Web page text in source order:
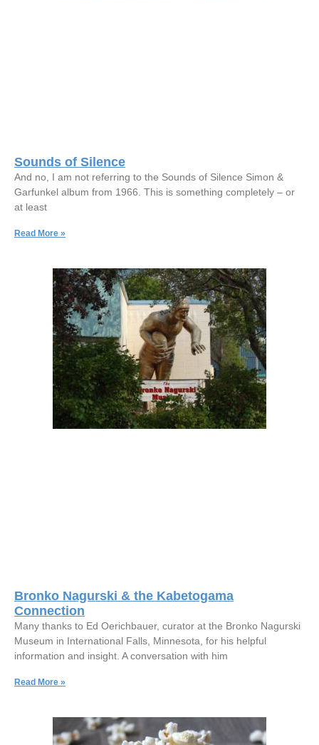
Sounds of Silence
And no, I am not referring to the Sounds of Silence Simon &
Garfunkel album from 1966. This is something completely – or
at least
Read More »
Bronko Nagurski & the Kabetogama
Connection
Many thanks to Ed Oerichbauer, curator at the Bronko Nagurski
Museum in International Falls, Minnesota, for his helpful
information and insight. A conversation with him
Read More »